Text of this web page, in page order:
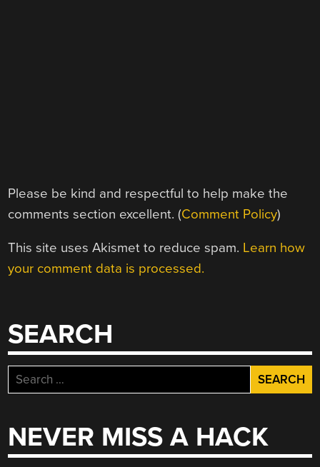
Please be kind and respectful to help make the
comments section excellent. (Comment Policy)
This site uses Akismet to reduce spam. Learn how
your comment data is processed.
SEARCH
Search
for:
NEVER MISS A HACK